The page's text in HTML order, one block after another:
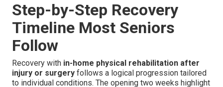
Step-by-Step Recovery
Timeline Most Seniors
Follow
Recovery with in-home physical rehabilitation after
injury or surgery follows a logical progression tailored
to individual conditions. The opening two weeks highlight